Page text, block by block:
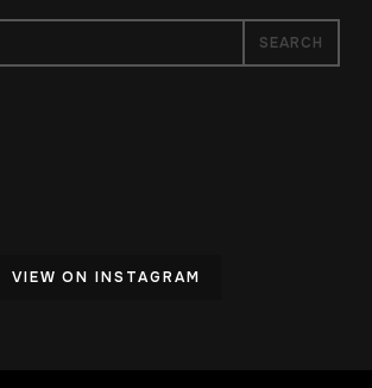
VIEW ON INSTAGRAM